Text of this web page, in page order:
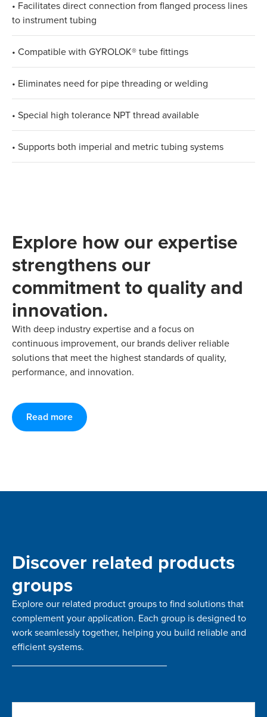
• Facilitates direct connection from flanged process lines
to instrument tubing
• Compatible with GYROLOK® tube fittings
• Eliminates need for pipe threading or welding
• Special high tolerance NPT thread available
• Supports both imperial and metric tubing systems
Explore how our expertise
strengthens our
commitment to quality and
innovation.
With deep industry expertise and a focus on
continuous improvement, our brands deliver reliable
solutions that meet the highest standards of quality,
performance, and innovation.
Read more
Discover related products
groups
Explore our related product groups to find solutions that
complement your application. Each group is designed to
work seamlessly together, helping you build reliable and
efficient systems.